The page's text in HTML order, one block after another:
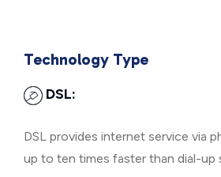
Technology Type
DSL:
DSL provides internet service via
up to ten times faster than dial-up